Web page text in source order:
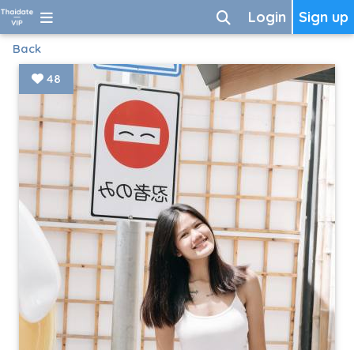
Sign up
Login
Back
48